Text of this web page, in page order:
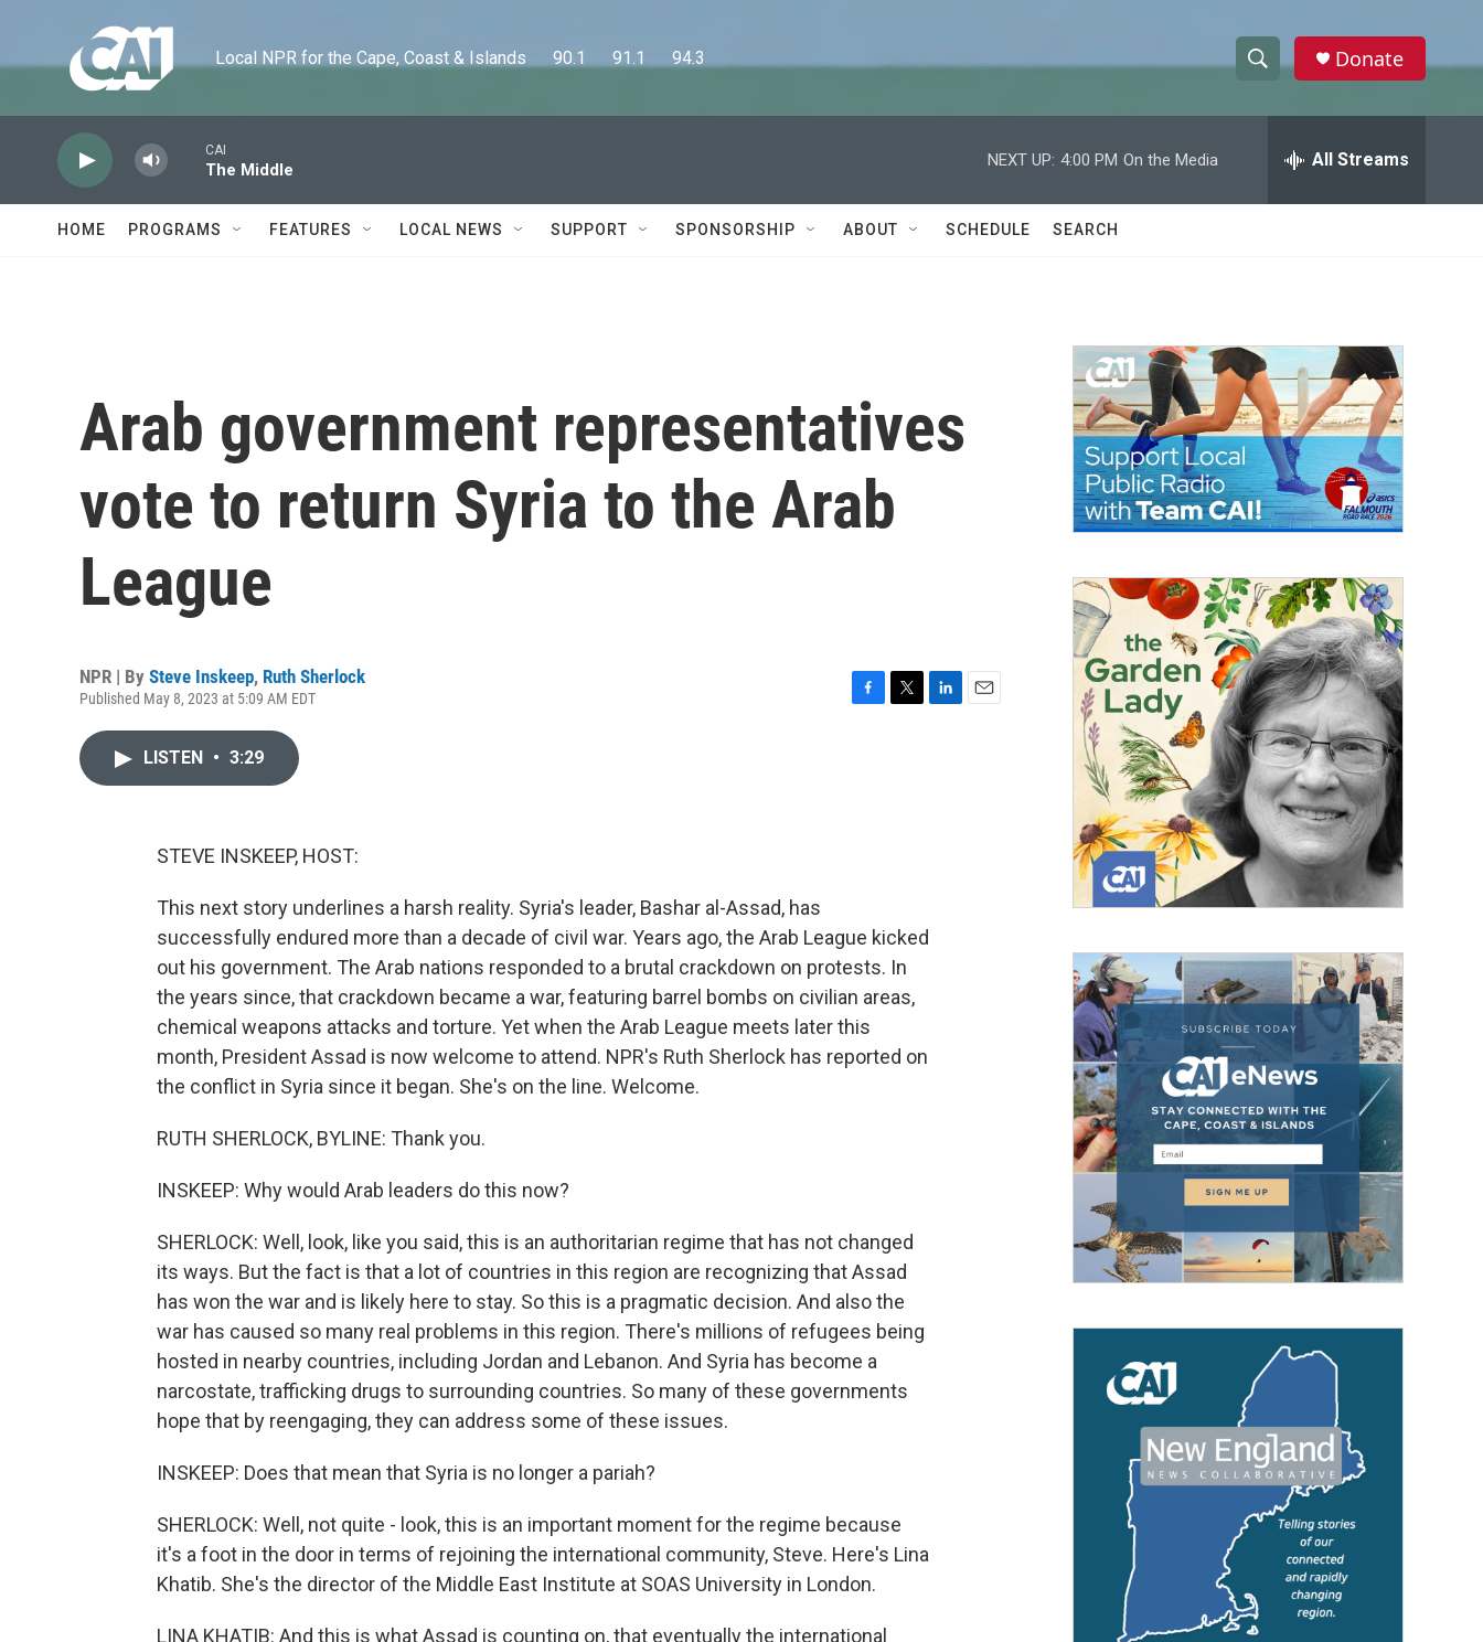
Local NPR for the Cape, Coast & Islands      90.1      91.1      94.3
h
w
a
c
h
e
h
Donate
CAI
The Middle
NEXT UP: 4:00 PM On the Media All Streams
HOME PROGRAMS FEATURES LOCAL NEWS SUPPORT SPONSORSHIP ABOUT SCHEDULE SEARCH
Arab government representatives
vote to return Syria to the Arab
League
NPR | By Steve Inskeep, Ruth Sherlock
Published May 8, 2023 at 5:09 AM EDT
LISTEN • 3:29
STEVE INSKEEP, HOST:
This next story underlines a harsh reality. Syria's leader, Bashar al-Assad, has
successfully endured more than a decade of civil war. Years ago, the Arab League kicked
out his government. The Arab nations responded to a brutal crackdown on protests. In
the years since, that crackdown became a war, featuring barrel bombs on civilian areas,
chemical weapons attacks and torture. Yet when the Arab League meets later this
month, President Assad is now welcome to attend. NPR's Ruth Sherlock has reported on
the conflict in Syria since it began. She's on the line. Welcome.
RUTH SHERLOCK, BYLINE: Thank you.
INSKEEP: Why would Arab leaders do this now?
SHERLOCK: Well, look, like you said, this is an authoritarian regime that has not changed
its ways. But the fact is that a lot of countries in this region are recognizing that Assad
has won the war and is likely here to stay. So this is a pragmatic decision. And also the
war has caused so many real problems in this region. There's millions of refugees being
hosted in nearby countries, including Jordan and Lebanon. And Syria has become a
narcostate, trafficking drugs to surrounding countries. So many of these governments
hope that by reengaging, they can address some of these issues.
INSKEEP: Does that mean that Syria is no longer a pariah?
SHERLOCK: Well, not quite - look, this is an important moment for the regime because
it's a foot in the door in terms of rejoining the international community, Steve. Here's Lina
Khatib. She's the director of the Middle East Institute at SOAS University in London.
LINA KHATIB: And this is what Assad is counting on, that eventually the international